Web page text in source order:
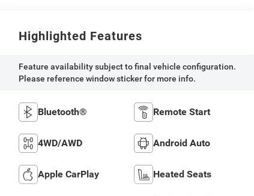
Highlighted Features
Feature availability subject to final vehicle configuration.
Please reference window sticker for more info.
Bluetooth® Remote Start
4WD/AWD Android Auto
Apple CarPlay Heated Seats